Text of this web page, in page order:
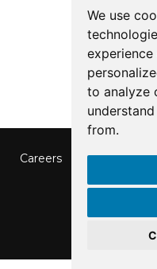
We use
to analyze
from.
Careers Contact us
©